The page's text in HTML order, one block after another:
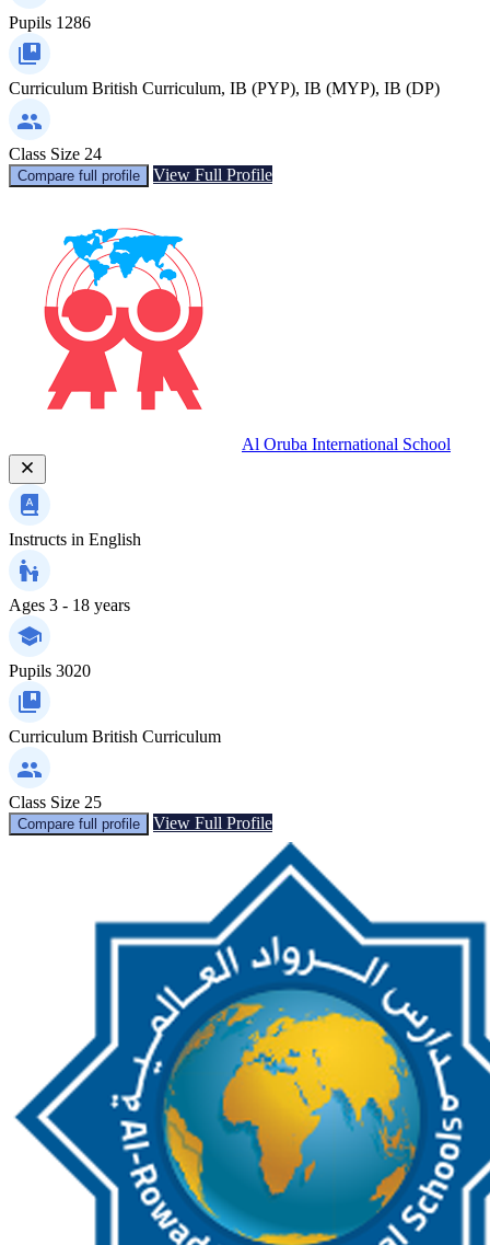
Pupils 1286
Curriculum British Curriculum, IB (PYP), IB (MYP), IB (DP)
Class Size 24
Compare full profile View Full Profile
Al Oruba International School
Instructs in English
Ages 3 - 18 years
Pupils 3020
Curriculum British Curriculum
Class Size 25
Compare full profile View Full Profile